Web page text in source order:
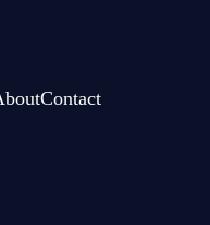
Contact